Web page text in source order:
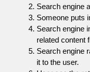
Search engine
Someone puts
Search engine
related content
Search engine
it to the user.